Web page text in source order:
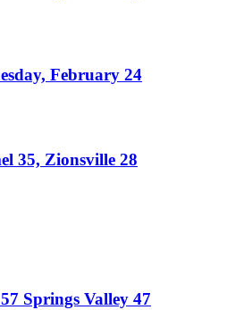
February 24
35, Zionsville 28
Springs Valley 47